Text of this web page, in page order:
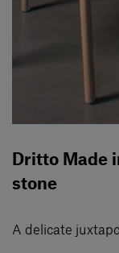
Dritto Made
stone
A delicate